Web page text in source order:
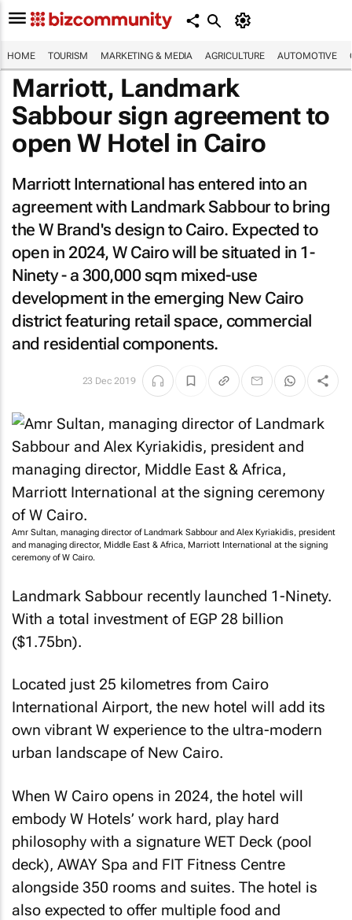
HOME TOURISM MARKETING & MEDIA AGRICULTURE AUTOMOTIVE
Marriott, Landmark
Sabbour sign agreement to
open W Hotel in Cairo
Marriott International has entered into an
agreement with Landmark Sabbour to bring
the W Brand's design to Cairo. Expected to
open in 2024, W Cairo will be situated in 1-
Ninety - a 300,000 sqm mixed-use
development in the emerging New Cairo
district featuring retail space, commercial
and residential components.
23 Dec 2019
Amr Sultan, managing director of Landmark Sabbour and Alex Kyriakidis, president
and managing director, Middle East & Africa, Marriott International at the signing
ceremony of W Cairo.
Landmark Sabbour recently launched 1-Ninety.
With a total investment of EGP 28 billion
($1.75bn).
Located just 25 kilometres from Cairo
International Airport, the new hotel will add its
own vibrant W experience to the ultra-modern
urban landscape of New Cairo.
When W Cairo opens in 2024, the hotel will
embody W Hotels’ work hard, play hard
philosophy with a signature WET Deck (pool
deck), AWAY Spa and FIT Fitness Centre
alongside 350 rooms and suites. The hotel is
also expected to offer multiple food and